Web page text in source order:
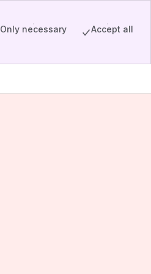
Only necessary Accept all